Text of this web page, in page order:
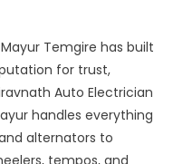
Temgire has built
for trust,
Auto Electrician
handles everything
alternators to